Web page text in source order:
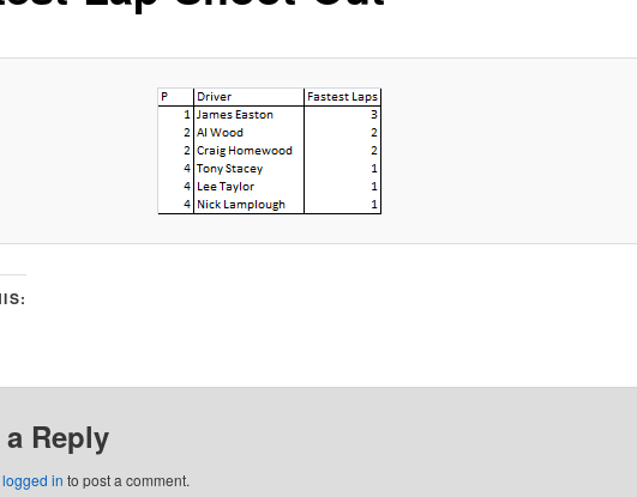
a Reply
logged in to post a comment.